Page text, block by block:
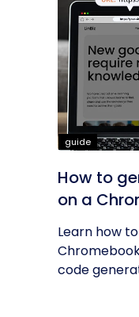
guide
How to
on a
Learn how
code